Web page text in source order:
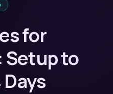
for
Setup to